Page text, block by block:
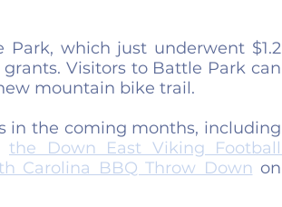
which just underwent $1.2
Visitors to Battle Park can
mountain bike trail.
in the coming months, including
the Down East Viking Football
Carolina BBQ Throw Down on